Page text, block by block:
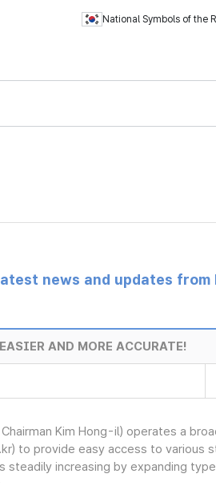
National Symbols of the
news and updates from
AND MORE ACCURATE!
Kim Hong-il) operates a
to provide easy access to various
steadily increasing by expanding